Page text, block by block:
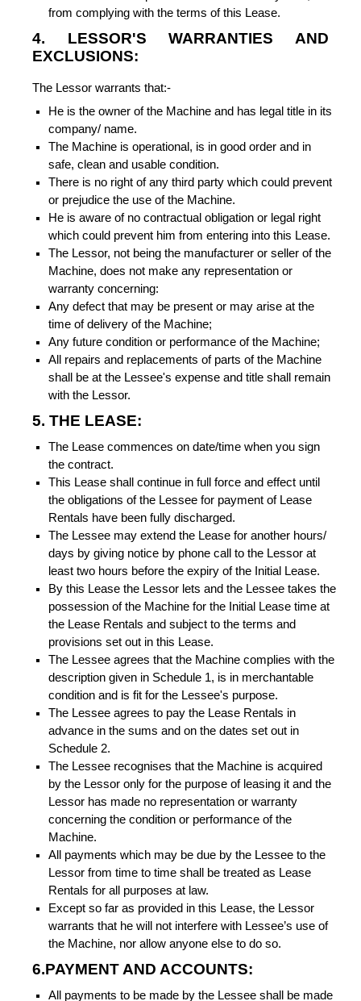
from complying with the terms of this Lease.
4. LESSOR'S WARRANTIES AND
EXCLUSIONS:
The Lessor warrants that:-
He is the owner of the Machine and has legal title in its
company/ name.
The Machine is operational, is in good order and in
safe, clean and usable condition.
There is no right of any third party which could prevent
or prejudice the use of the Machine.
He is aware of no contractual obligation or legal right
which could prevent him from entering into this Lease.
The Lessor, not being the manufacturer or seller of the
Machine, does not make any representation or
warranty concerning:
Any defect that may be present or may arise at the
time of delivery of the Machine;
Any future condition or performance of the Machine;
All repairs and replacements of parts of the Machine
shall be at the Lessee's expense and title shall remain
with the Lessor.
5. THE LEASE:
The Lease commences on date/time when you sign
the contract.
This Lease shall continue in full force and effect until
the obligations of the Lessee for payment of Lease
Rentals have been fully discharged.
The Lessee may extend the Lease for another hours/
days by giving notice by phone call to the Lessor at
least two hours before the expiry of the Initial Lease.
By this Lease the Lessor lets and the Lessee takes the
possession of the Machine for the Initial Lease time at
the Lease Rentals and subject to the terms and
provisions set out in this Lease.
The Lessee agrees that the Machine complies with the
description given in Schedule 1, is in merchantable
condition and is fit for the Lessee's purpose.
The Lessee agrees to pay the Lease Rentals in
advance in the sums and on the dates set out in
Schedule 2.
The Lessee recognises that the Machine is acquired
by the Lessor only for the purpose of leasing it and the
Lessor has made no representation or warranty
concerning the condition or performance of the
Machine.
All payments which may be due by the Lessee to the
Lessor from time to time shall be treated as Lease
Rentals for all purposes at law.
Except so far as provided in this Lease, the Lessor
warrants that he will not interfere with Lessee’s use of
the Machine, nor allow anyone else to do so.
6.PAYMENT AND ACCOUNTS:
All payments to be made by the Lessee shall be made